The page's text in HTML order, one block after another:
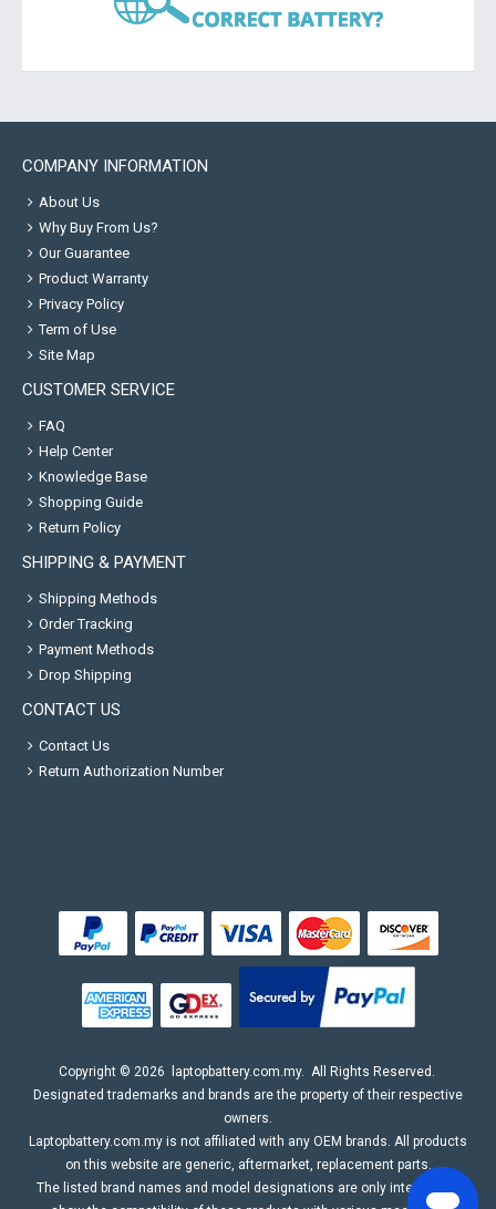
COMPANY INFORMATION
About Us
Why Buy From Us?
Our Guarantee
Product Warranty
Privacy Policy
Term of Use
Site Map
CUSTOMER SERVICE
FAQ
Help Center
Knowledge Base
Shopping Guide
Return Policy
SHIPPING & PAYMENT
Shipping Methods
Order Tracking
Payment Methods
Drop Shipping
CONTACT US
Contact Us
Return Authorization Number
Copyright © 2026 laptopbattery.com.my. All Rights Reserved.
Designated trademarks and brands are the property of their respective
owners.
Laptopbattery.com.my is not affiliated with any OEM brands. All products
on this website are generic, aftermarket, replacement parts.
The listed brand names and model designations are only intended to